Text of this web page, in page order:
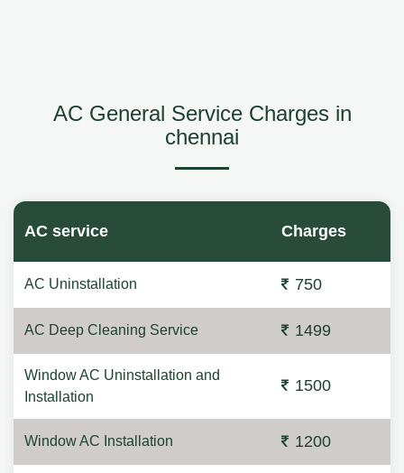
AC General Service Charges in
chennai
AC service Charges
AC Uninstallation 750
AC Deep Cleaning Service 1499
Window AC Uninstallation and
Installation
1500
Window AC Installation 1200